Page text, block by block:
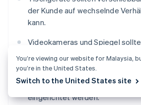
der Kunde auf wechselnde
kann.
Videokameras und Spiegel
werden, dass die PIN-Eingabe
beobachtet werden kann.
Vor dem Eingabegerät sollten
eingerichtet werden.
You’re viewing our website for Malaysia,
you’re in the United States.
Switch to the United States site